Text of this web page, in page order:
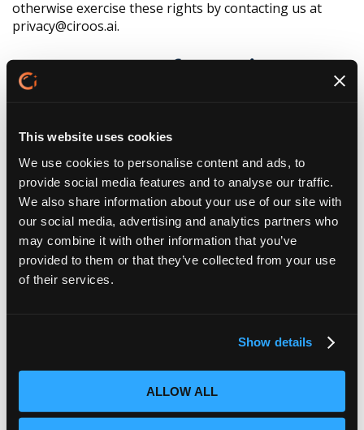
This website uses cookies
We use cookies to personalise content and ads, to
provide social media features and to analyse our traffic.
We also share information about your use of our site with
our social media, advertising and analytics partners who
may combine it with other information that you’ve
provided to them or that they’ve collected from your use
of their services.
Show details
ALLOW ALL
otherwise exercise these rights by contacting us at
privacy@ciroos.ai.
7. Use of Cookies and
Tracking Technologies
Like many companies, we use cookies, pixels, and
similar tracking technologies to collect information
about your browsing activities and your interactions
with our Website and emails. These technologies help
us authenticate users, remember your preferences,
secure our Website, and analyze how our Website is
used. We currently do not enable third-party pixel tags
or cookies for advertising purposes but may do so in
the future. Please check back periodically if you would
cookies, although certain features of our Website may
When you visit or log in to our website, cookies and
similar technologies may be used by our online data